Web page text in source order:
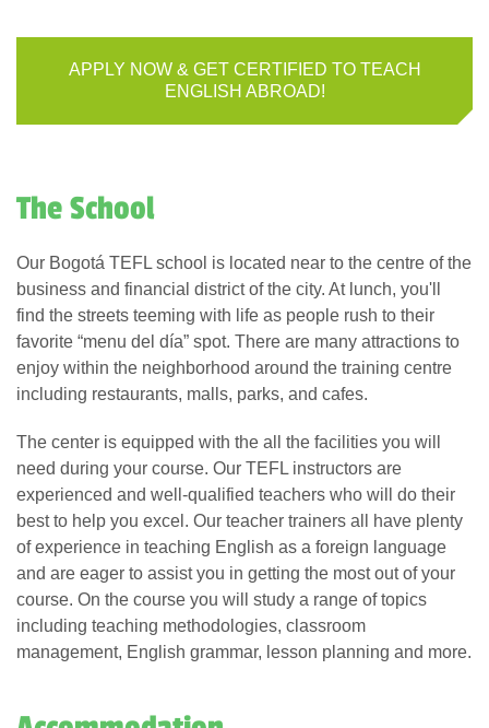
APPLY NOW & GET CERTIFIED TO TEACH
ENGLISH ABROAD!
The School
Our Bogotá TEFL school is located near to the centre of the
business and financial district of the city. At lunch, you'll
find the streets teeming with life as people rush to their
favorite “menu del día” spot. There are many attractions to
enjoy within the neighborhood around the training centre
including restaurants, malls, parks, and cafes.
The center is equipped with the all the facilities you will
need during your course. Our TEFL instructors are
experienced and well-qualified teachers who will do their
best to help you excel. Our teacher trainers all have plenty
of experience in teaching English as a foreign language
and are eager to assist you in getting the most out of your
course. On the course you will study a range of topics
including teaching methodologies, classroom
management, English grammar, lesson planning and more.